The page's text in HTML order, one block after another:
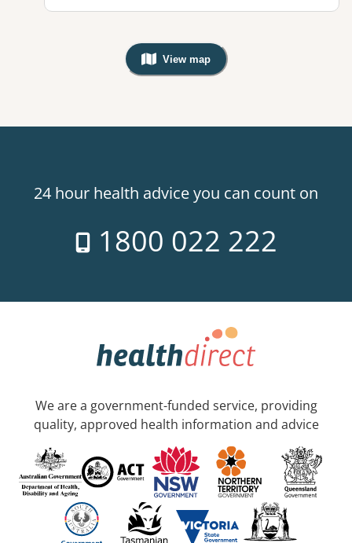
View map
, Warning: Googles Map view is
24 hour health advice you can count on
1800 022 222
We are a government-funded service, providing
quality, approved health information and advice